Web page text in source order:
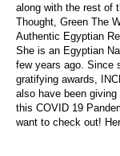
along with the rest of
Thought, Green The
Authentic Egyptian
She is an Egyptian
few years ago. Since
gratifying awards,
also have been
this COVID 19
want to check out!